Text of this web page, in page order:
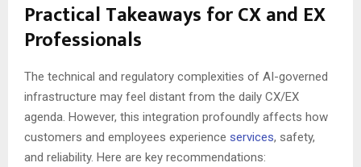
Practical Takeaways for CX and EX
Professionals
The technical and regulatory complexities of AI-governed
infrastructure may feel distant from the daily CX/EX
agenda. However, this integration profoundly affects how
customers and employees experience services, safety,
and reliability. Here are key recommendations: